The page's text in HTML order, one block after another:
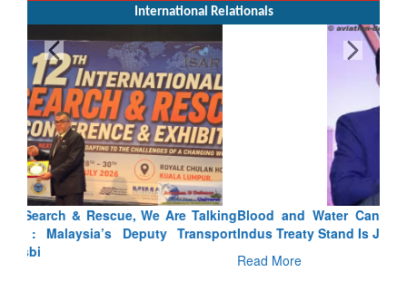
Blood and Water Cannot Flow Together: Why India’s
Indus Treaty Stand Is Justified
Read More
CLICK FOR MORE VIDEOS